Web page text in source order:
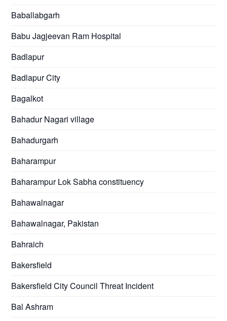
Baballabgarh
Babu Jagjeevan Ram Hospital
Badlapur
Badlapur City
Bagalkot
Bahadur Nagari village
Bahadurgarh
Baharampur
Baharampur Lok Sabha constituency
Bahawalnagar
Bahawalnagar, Pakistan
Bahraich
Bakersfield
Bakersfield City Council Threat Incident
Bal Ashram